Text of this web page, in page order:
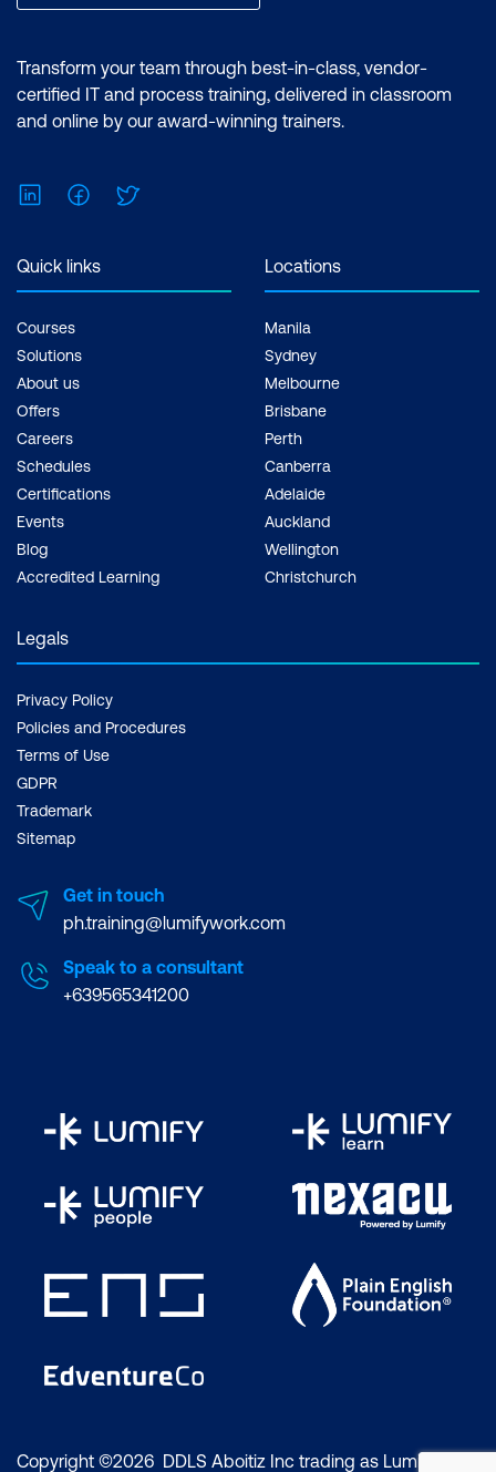
Transform your team through best-in-class, vendor-
certified IT and process training, delivered in classroom
and online by our award-winning trainers.
LinkedInFacebook
Quick links
Courses
Solutions
About us
Offers
Careers
Schedules
Certifications
Events
Blog
Accredited Learning
Locations
Manila
Sydney
Melbourne
Brisbane
Perth
Canberra
Adelaide
Auckland
Wellington
Christchurch
Legals
Privacy Policy
Policies and Procedures
Terms of Use
GDPR
Trademark
Sitemap
Get in touch
ph.training@lumifywork.com
Speak to a consultant
+639565341200
Copyright ©2026 DDLS Aboitiz Inc trading as Lumify